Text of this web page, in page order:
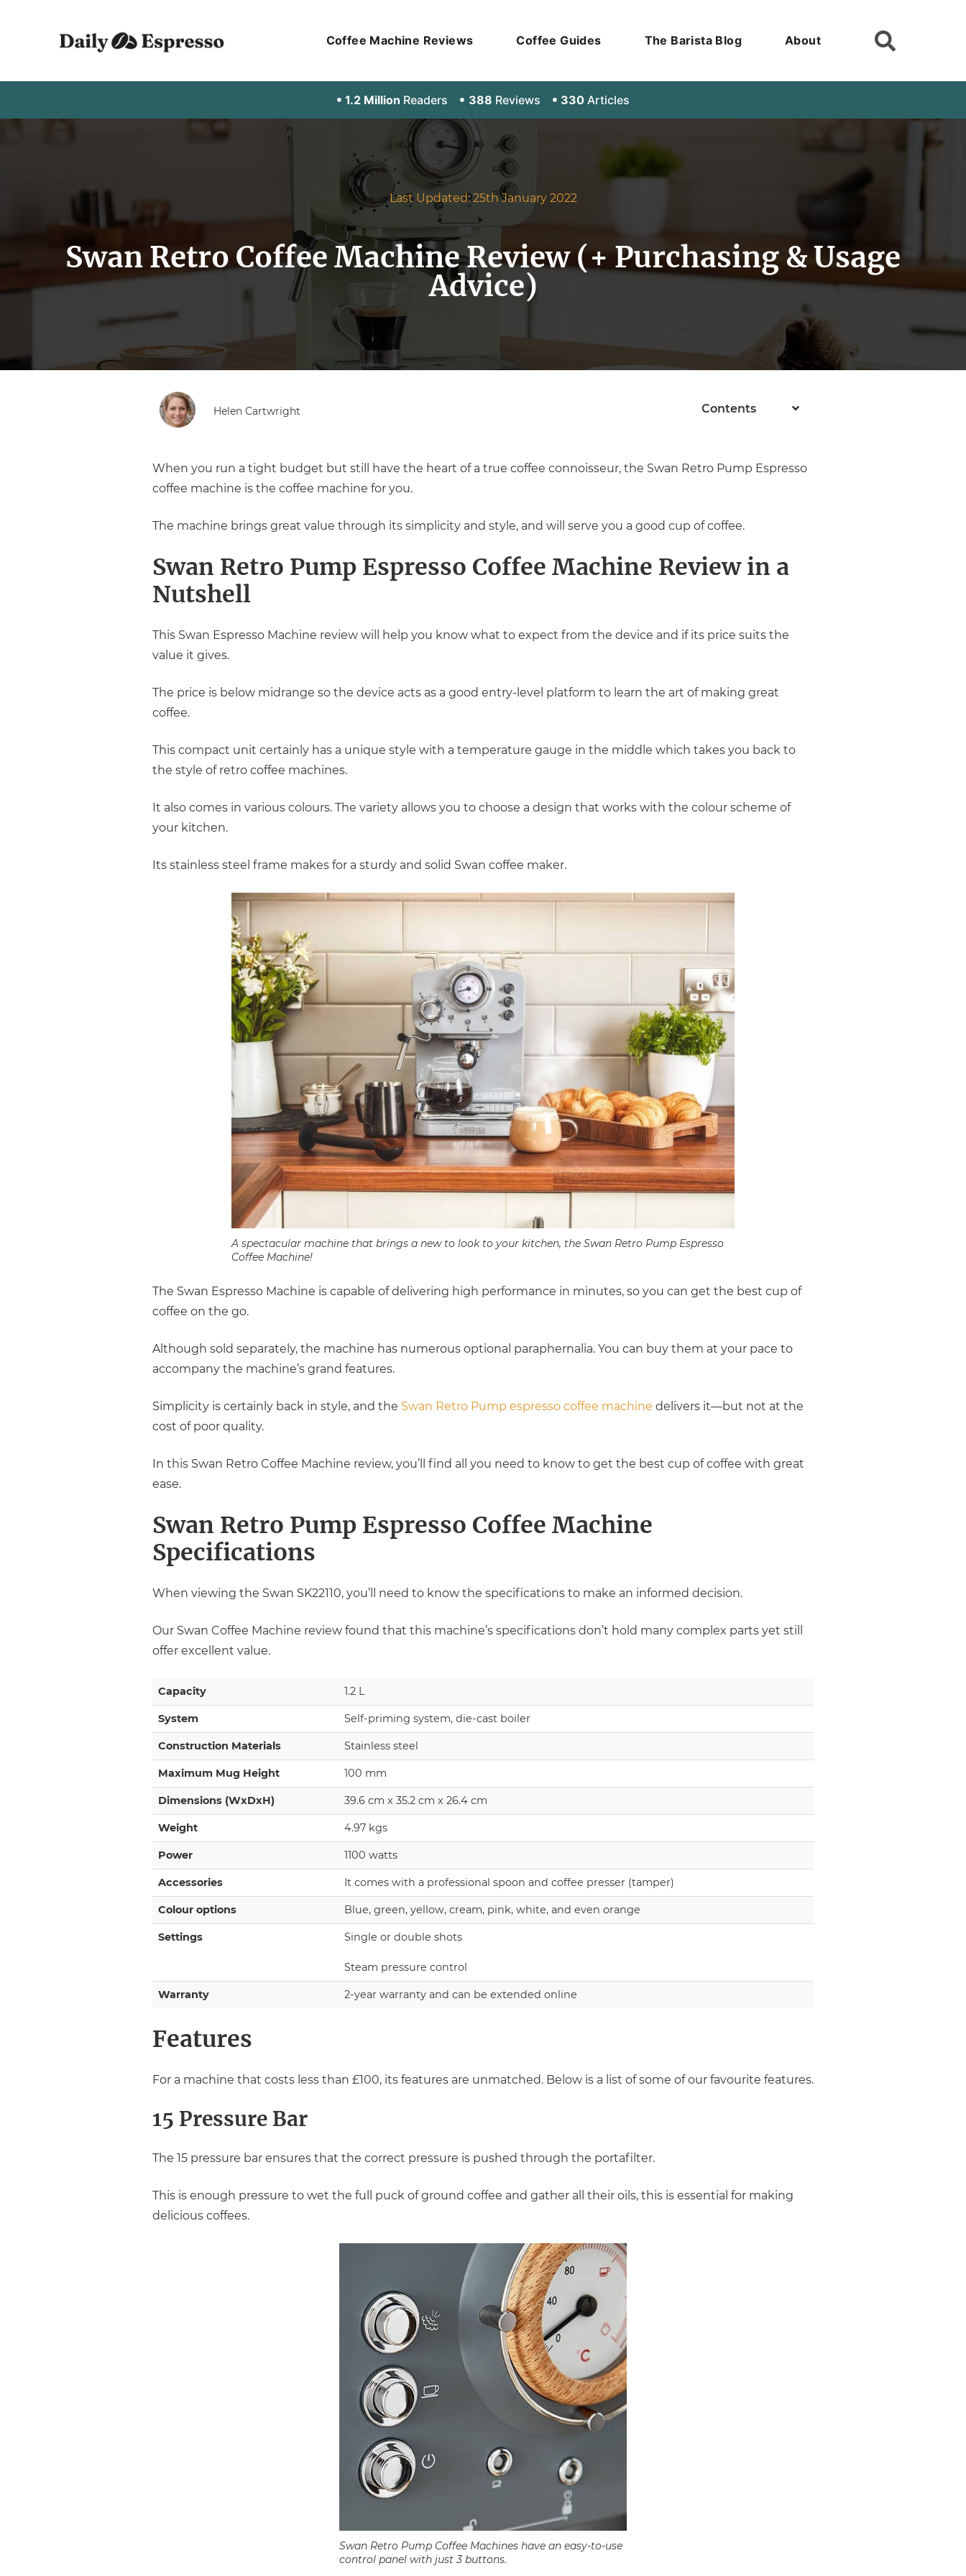
Coffee Machine Reviews Coffee Guides The Barista Blog About
1.2 Million Readers 388 Reviews 330 Articles
Last Updated: 25th January 2022
Swan Retro Coffee Machine Review (+ Purchasing & Usage
Advice)
Helen Cartwright Contents
When you run a tight budget but still have the heart of a true coffee connoisseur, the Swan Retro Pump Espresso
coffee machine is the coffee machine for you.
The machine brings great value through its simplicity and style, and will serve you a good cup of coffee.
Swan Retro Pump Espresso Coffee Machine Review in a
Nutshell
This Swan Espresso Machine review will help you know what to expect from the device and if its price suits the
value it gives.
The price is below midrange so the device acts as a good entry-level platform to learn the art of making great
coffee.
This compact unit certainly has a unique style with a temperature gauge in the middle which takes you back to
the style of retro coffee machines.
It also comes in various colours. The variety allows you to choose a design that works with the colour scheme of
your kitchen.
Its stainless steel frame makes for a sturdy and solid Swan coffee maker.
A spectacular machine that brings a new to look to your kitchen, the Swan Retro Pump Espresso
Coffee Machine!
The Swan Espresso Machine is capable of delivering high performance in minutes, so you can get the best cup of
coffee on the go.
Although sold separately, the machine has numerous optional paraphernalia. You can buy them at your pace to
accompany the machine’s grand features.
Simplicity is certainly back in style, and the Swan Retro Pump espresso coffee machine delivers it—but not at the
cost of poor quality.
In this Swan Retro Coffee Machine review, you’ll find all you need to know to get the best cup of coffee with great
ease.
Swan Retro Pump Espresso Coffee Machine
Specifications
When viewing the Swan SK22110, you’ll need to know the specifications to make an informed decision.
Our Swan Coffee Machine review found that this machine’s specifications don’t hold many complex parts yet still
offer excellent value.
Capacity 1.2 L
System Self-priming system, die-cast boiler
Construction Materials Stainless steel
Maximum Mug Height 100 mm
Dimensions (WxDxH) 39.6 cm x 35.2 cm x 26.4 cm
Weight 4.97 kgs
Power 1100 watts
Accessories It comes with a professional spoon and coffee presser (tamper)
Colour options Blue, green, yellow, cream, pink, white, and even orange
Settings Single or double shots
Steam pressure control
Warranty 2-year warranty and can be extended online
Features
For a machine that costs less than £100, its features are unmatched. Below is a list of some of our favourite features.
15 Pressure Bar
The 15 pressure bar ensures that the correct pressure is pushed through the portafilter.
This is enough pressure to wet the full puck of ground coffee and gather all their oils, this is essential for making
delicious coffees.
Swan Retro Pump Coffee Machines have an easy-to-use
control panel with just 3 buttons.